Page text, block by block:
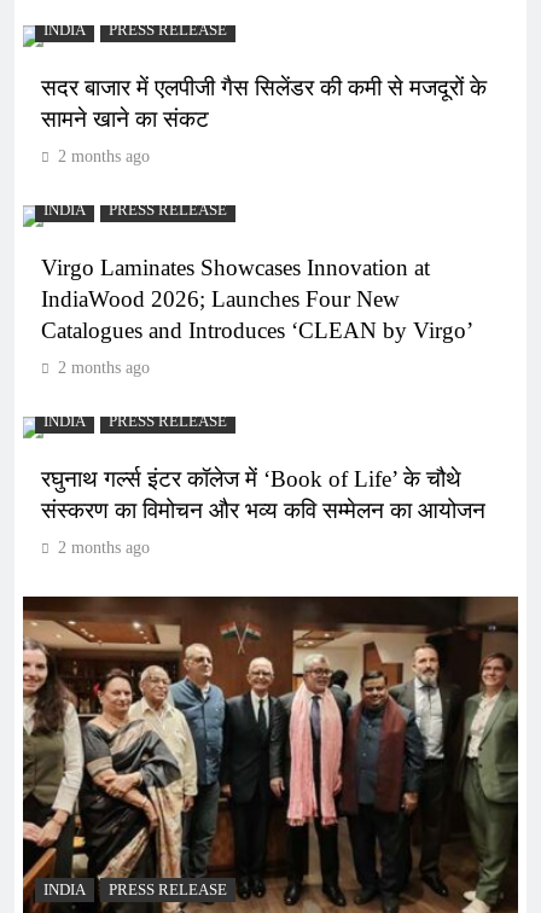
INDIA PRESS RELEASE
सदर बाजार में एलपीजी गैस सिलेंडर की कमी से मजदूरों के
सामने खाने का संकट
2 months ago
INDIA PRESS RELEASE
Virgo Laminates Showcases Innovation at
IndiaWood 2026; Launches Four New
Catalogues and Introduces ‘CLEAN by Virgo’
2 months ago
INDIA PRESS RELEASE
रघुनाथ गर्ल्स इंटर कॉलेज में ‘Book of Life’ के चौथे
संस्करण का विमोचन और भव्य कवि सम्मेलन का आयोजन
2 months ago
INDIA PRESS RELEASE